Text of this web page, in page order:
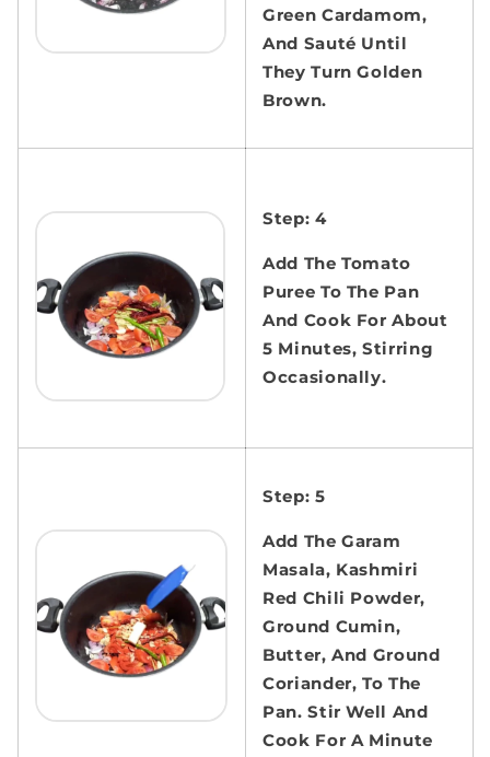
Green Cardamom,
And Sauté Until
They Turn Golden
Brown.
Step: 4
Add The Tomato
Puree To The Pan
And Cook For About
5 Minutes, Stirring
Occasionally.
Step: 5
Add The Garam
Masala, Kashmiri
Red Chili Powder,
Ground Cumin,
Butter, And Ground
Coriander, To The
Pan. Stir Well And
Cook For A Minute